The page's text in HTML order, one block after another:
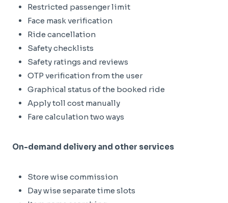
Restricted passenger limit
Face mask verification
Ride cancellation
Safety checklists
Safety ratings and reviews
OTP verification from the user
Graphical status of the booked ride
Apply toll cost manually
Fare calculation two ways
On-demand delivery and other services
Store wise commission
Day wise separate time slots